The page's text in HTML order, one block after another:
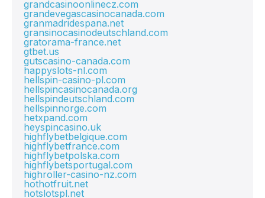
grandcasinoonlinecz.com
grandevegascasinocanada.com
granmadridespana.net
gransinocasinodeutschland.com
gratorama-france.net
gtbet.us
gutscasino-canada.com
happyslots-nl.com
hellspin-casino-pl.com
hellspincasinocanada.org
hellspindeutschland.com
hellspinnorge.com
hetxpand.com
heyspincasino.uk
highflybetbelgique.com
highflybetfrance.com
highflybetpolska.com
highflybetsportugal.com
highroller-casino-nz.com
hothotfruit.net
hotslotspl.net